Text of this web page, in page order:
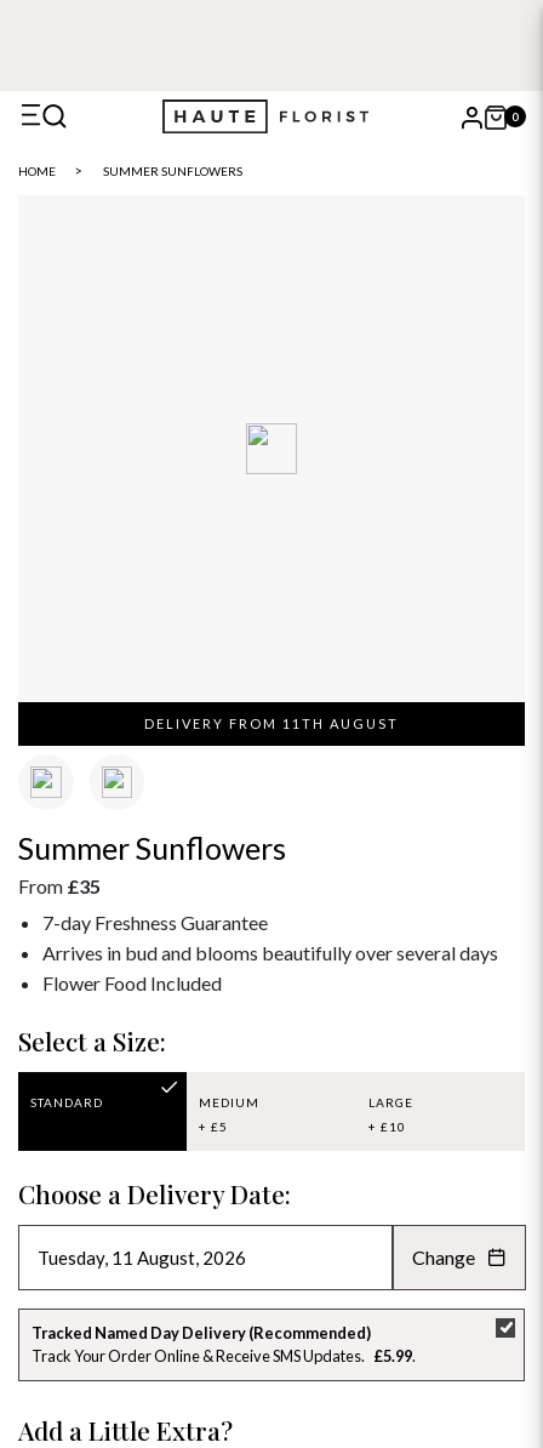
0
HOME SUMMER SUNFLOWERS
DELIVERY FROM 11TH AUGUST
Summer Sunflowers
From £35
7-day Freshness Guarantee
Arrives in bud and blooms beautifully over several days
Flower Food Included
Select a Size:
STANDARD
MEDIUM
+ £5
LARGE
+ £10
Choose a Delivery Date:
AUGUST 2026 »
SU MO TU WE TH FR SA
26 27 28 29 30 31
2 3 4
Change
Tracked Named Day Delivery (Recommended)
Track Your Order Online & Receive SMS Updates
£5.99
Add a Little Extra?